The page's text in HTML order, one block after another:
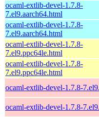
ocaml-extlib-devel-1.7.8-
7.el9.aarch64.html
ocaml-extlib-devel-1.7.8-
7.el9.aarch64.html
ocaml-extlib-devel-1.7.8-
7.el9.ppc64le.html
ocaml-extlib-devel-1.7.8-
7.el9.ppc64le.html
ocaml-extlib-devel-1.7.8-
ocaml-extlib-devel-1.7.8-